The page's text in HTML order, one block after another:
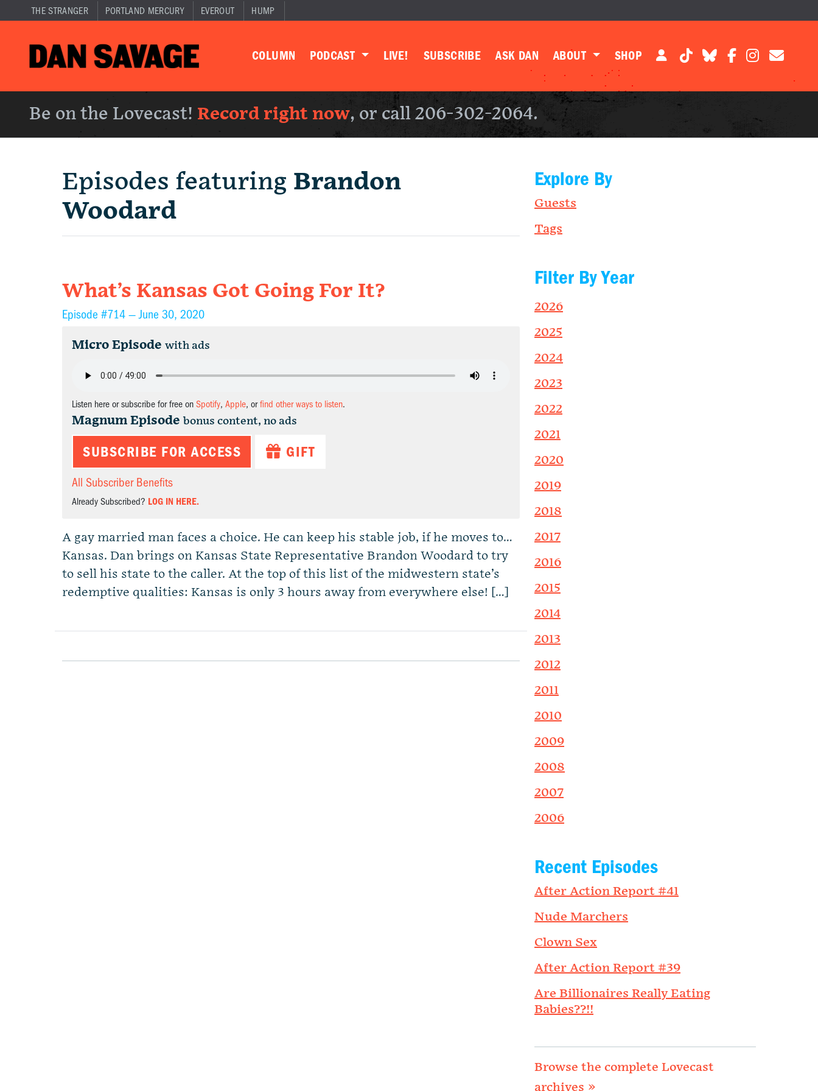
THE STRANGER PORTLAND MERCURY EVEROUT HUMP
COLUMN PODCAST LIVE! SUBSCRIBE ASK DAN ABOUT SHOP
Be on the Lovecast! Record right now, or call 206-302-2064.
Episodes featuring Brandon
Woodard
What’s Kansas Got Going For It?
Episode #714 —June 30, 2020
Micro Episode with ads
Listen here or subscribe for free on Spotify, Apple, orfind other ways to listen.
Magnum Episode bonus content, no ads
SUBSCRIBE FOR ACCESS GIFT
All Subscriber Benefits
Already Subscribed? LOG IN HERE.
A gay married man faces a choice. He can keep his stable job, if he moves to…
Kansas. Dan brings on Kansas State Representative Brandon Woodard to try
to sell his state to the caller. At the top of this list of the midwestern state’s
redemptive qualities: Kansas is only 3 hours away from everywhere else! […]
Explore By
Guests
Tags
Filter By Year
2026
2025
2024
2023
2022
2021
2020
2019
2018
2017
2016
2015
2014
2013
2012
2011
2010
2009
2008
2007
2006
Recent Episodes
After Action Report #41
Nude Marchers
Clown Sex
After Action Report #39
Are Billionaires Really Eating
Babies??!!
Browse the complete Lovecast
archives »